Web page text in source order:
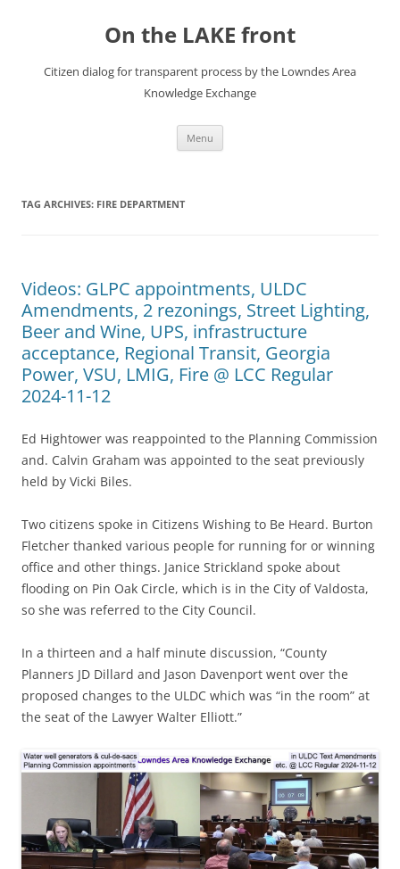
On the LAKE front
Citizen dialog for transparent process by the Lowndes Area
Knowledge Exchange
Menu
TAG ARCHIVES: FIRE DEPARTMENT
Videos: GLPC appointments, ULDC
Amendments, 2 rezonings, Street Lighting,
Beer and Wine, UPS, infrastructure
acceptance, Regional Transit, Georgia
Power, VSU, LMIG, Fire @ LCC Regular
2024-11-12
Ed Hightower was reappointed to the Planning Commission
and. Calvin Graham was appointed to the seat previously
held by Vicki Biles.
Two citizens spoke in Citizens Wishing to Be Heard. Burton
Fletcher thanked various people for running for or winning
office and other things. Janice Strickland spoke about
flooding on Pin Oak Circle, which is in the City of Valdosta,
so she was referred to the City Council.
In a thirteen and a half minute discussion, “County
Planners JD Dillard and Jason Davenport went over the
proposed changes to the ULDC which was “in the room” at
the seat of the Lawyer Walter Elliott.”